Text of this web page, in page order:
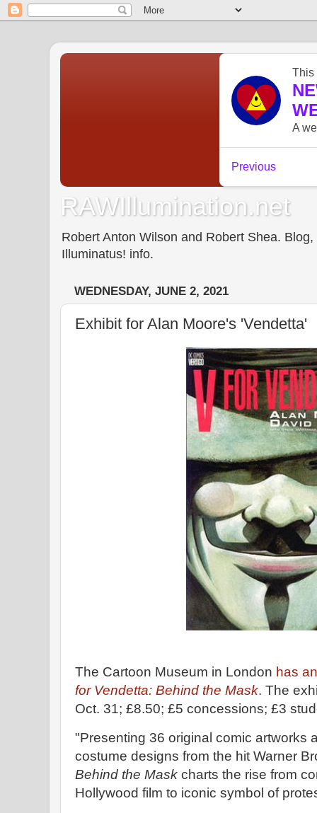
RAWIllumination.net
Robert Anton Wilson and Robert Shea.
Illuminatus! info.
WEDNESDAY, JUNE 2, 2021
Exhibit for Alan Moore's 'Vendetta'
The Cartoon Museum in London has
for Vendetta: Behind the Mask. The
Oct. 31; £8.50; £5 concessions; £3
"Presenting 36 original comic artworks
costume designs from the hit Warner
Behind the Mask charts the rise from
Hollywood film to iconic symbol of